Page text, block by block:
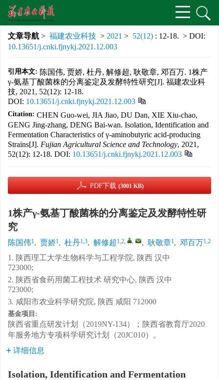
文章导航 > 福建农业科技 > 2021 > 52(12) : 12-18. > DOI:
10.13651/j.cnki.fjnykj.2021.12.003
引用本文: 陈国伟, 贾娇, 杜丹, 解修超, 耿敬章, 邓百万. 1株产
γ-氨基丁酸菌株的分离鉴定及发酵特性研究[J]. 福建农业科
技, 2021, 52(12): 12-18.
DOI: 10.13651/j.cnki.fjnykj.2021.12.003
Citation: CHEN Guo-wei, JIA Jiao, DU Dan, XIE Xiu-chao,
GENG Jing-zhang, DENG Bai-wan. Isolation, Identification and
Fermentation Characteristics of γ-aminobutyric acid-producing
Strains[J]. Fujian Agricultural Science and Technology, 2021,
52(12): 12-18. DOI: 10.13651/j.cnki.fjnykj.2021.12.003
PDF下载 (3001 KB)
1株产γ-氨基丁酸菌株的分离鉴定及发酵特性研
究
陈国伟1, 贾娇1, 杜丹1,3, 解修超 1,2, , , 耿敬章1, 邓百万1,2
1. 陕西理工大学生物科学与工程学院, 陕西 汉中
723000;
2. 陕西省食药用菌工程技术 研究中心, 陕西 汉中
723000;
3. 咸阳市农业科学研究院, 陕西 咸阳 712000
基金项目:
陕西省重点研发计划（2019NY-134）；陕西省教育厅2020
年服务地方专项科学研究计划（20JC010）。
详细信息
Isolation, Identification and Fermentation